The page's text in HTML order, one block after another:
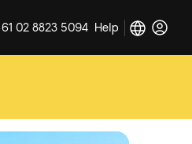
02 8823 5094 Help